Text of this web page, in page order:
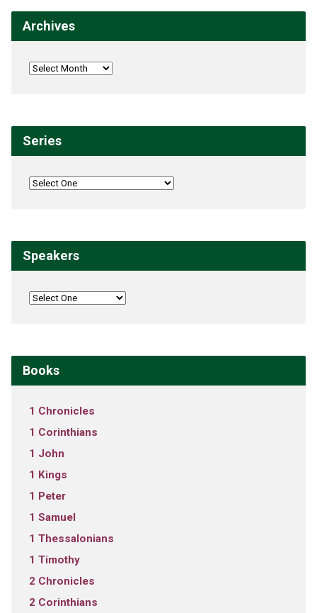
Archives
Series
Speakers
Books
1 Chronicles
1 Corinthians
1 John
1 Kings
1 Peter
1 Samuel
1 Thessalonians
1 Timothy
2 Chronicles
2 Corinthians